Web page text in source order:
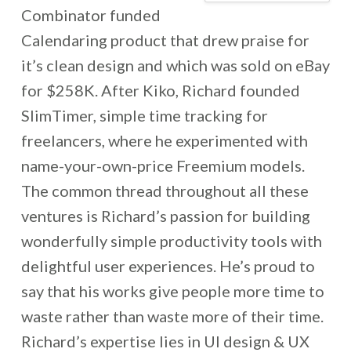
Combinator funded
Calendaring product that drew praise for
it’s clean design and which was sold on eBay
for $258K. After Kiko, Richard founded
SlimTimer, simple time tracking for
freelancers, where he experimented with
name-your-own-price Freemium models.
The common thread throughout all these
ventures is Richard’s passion for building
wonderfully simple productivity tools with
delightful user experiences. He’s proud to
say that his works give people more time to
waste rather than waste more of their time.
Richard’s expertise lies in UI design & UX